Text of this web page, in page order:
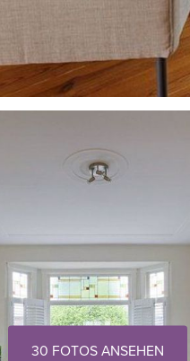
30 FOTOS ANSEHEN